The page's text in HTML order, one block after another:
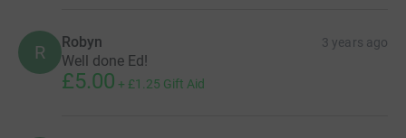
R Robyn 3 years ago
Well done Ed!
£5.00 + £1.25 Gift Aid